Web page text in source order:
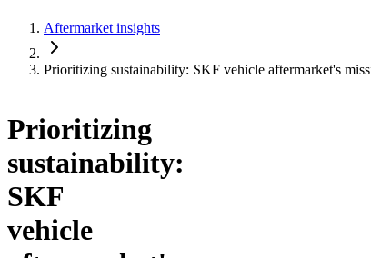
Aftermarket insights
Prioritizing sustainability: SKF vehicle aftermarket's
Prioritizing
sustainability:
SKF
vehicle